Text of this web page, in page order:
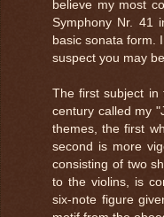
believe my most
Symphony Nr. 41
basic sonata form.
suspect you may
The first subject in
century called my
themes, the first
second is more
consisting of two
to the violins, is
six-note figure